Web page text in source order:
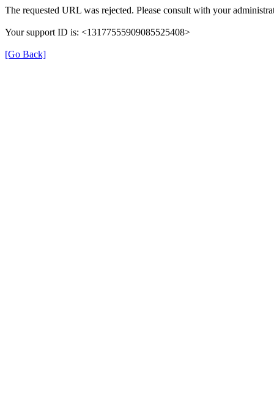
The requested URL was rejected. Please consult with your
Your support ID is: <13177555909085525408>
[Go Back]